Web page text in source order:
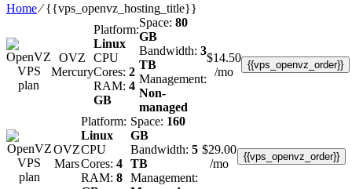
Home⁄{{vps_openvz_hosting_title}}
OVZ
Mercury
Platform:
Linux
CPU
Cores: 2
RAM: 4
GB
Space: 80
GB
Bandwidth: 3
TB
Management:
Non-
managed
$14.50
/mo
{{vps_openvz_order}}
OVZ
Mars
Platform:
Linux
CPU
Cores: 4
RAM: 8
Space: 160
GB
Bandwidth: 5
TB
Management:
$29.00
/mo
{{vps_openvz_order}}